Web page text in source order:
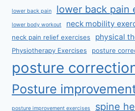
lower back pain lower back pain
lower body workout neck mobility
neck pain relief exercises physical
Physiotherapy Exercises posture
posture
Posture
posture improvement exercises spine